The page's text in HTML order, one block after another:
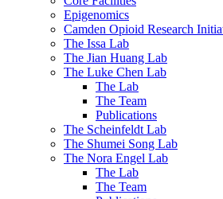
Epigenomics
Camden Opioid Research
The Issa Lab
The Jian Huang Lab
The Luke Chen Lab
The Lab
The Team
Publications
The Scheinfeldt Lab
The Shumei Song Lab
The Nora Engel Lab
The Lab
The Team